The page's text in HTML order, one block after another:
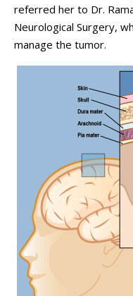
referred her to Dr.
Neurological Surgery,
manage the tumor.